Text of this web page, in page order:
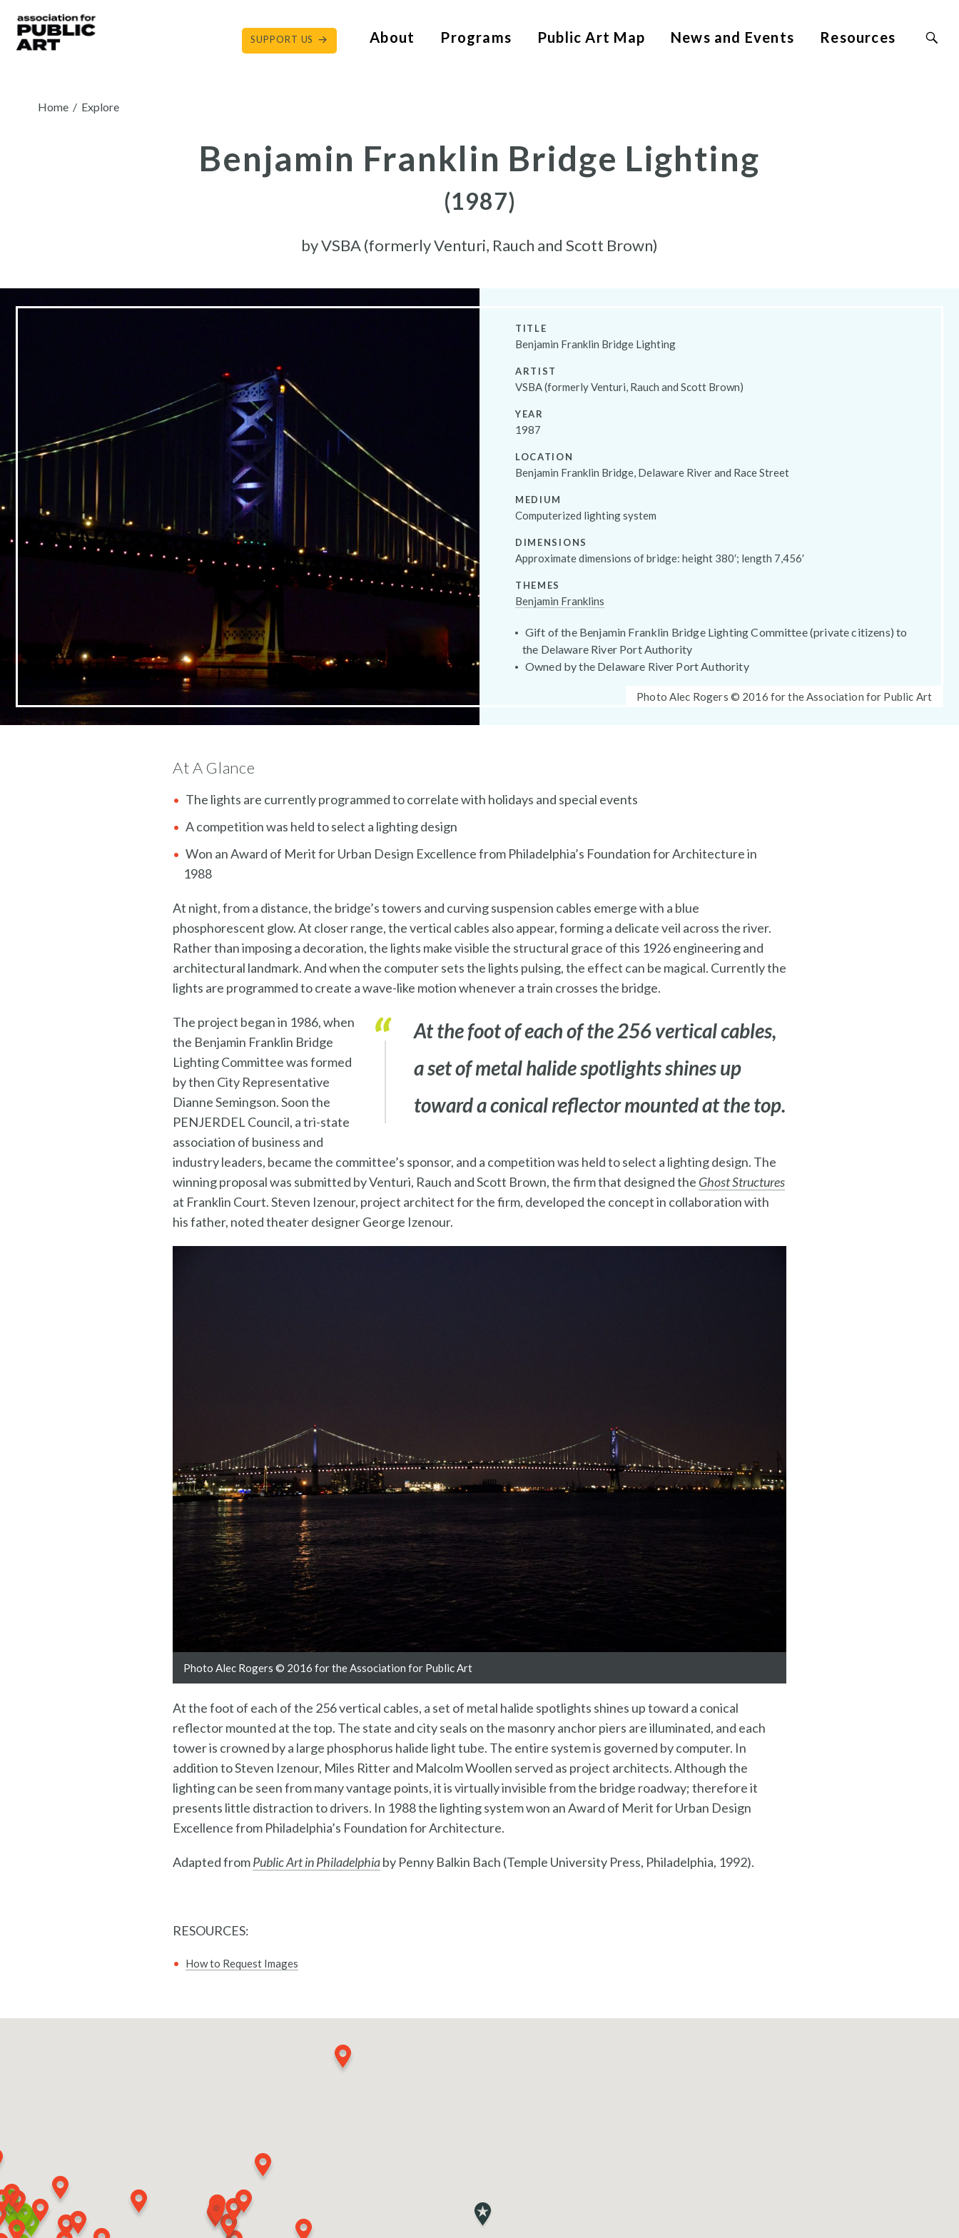
content
SUPPORT US About Programs Public Art Map News and Events Resources
Search
Home / Explore
Benjamin Franklin Bridge Lighting
(1987)
byVSBA (formerly Venturi, Rauch and Scott Brown)
Photo
Photo Alec Rogers © 2016 for the Association for Public Art
TITLE
Benjamin Franklin Bridge Lighting
ARTIST
VSBA (formerly Venturi, Rauch and Scott Brown)
YEAR
1987
LOCATION
Benjamin Franklin Bridge, Delaware River and Race Street
MEDIUM
Computerized lighting system
DIMENSIONS
Approximate dimensions of bridge: height 380′; length 7,456′
THEMES
Benjamin Franklins
Gift of the Benjamin Franklin Bridge Lighting Committee (private citizens) to
the Delaware River Port Authority
Owned by the Delaware River Port Authority
At A Glance
The lights are currently programmed to correlate with holidays and special events
A competition was held to select a lighting design
Won an Award of Merit for Urban Design Excellence from Philadelphia’s Foundation for Architecture in
1988
At night, from a distance, the bridge’s towers and curving suspension cables emerge with a blue
phosphorescent glow. At closer range, the vertical cables also appear, forming a delicate veil across the river.
Rather than imposing a decoration, the lights make visible the structural grace of this 1926 engineering and
architectural landmark. And when the computer sets the lights pulsing, the effect can be magical. Currently the
lights are programmed to create a wave-like motion whenever a train crosses the bridge.
At the foot of each of the 256 vertical cables,
a set of metal halide spotlights shines up
toward a conical reflector mounted at the top.
The project began in 1986, when
the Benjamin Franklin Bridge
Lighting Committee was formed
by then City Representative
Dianne Semingson. Soon the
PENJERDEL Council, a tri-state
association of business and
industry leaders, became the committee’s sponsor, and a competition was held to select a lighting design. The
winning proposal was submitted by Venturi, Rauch and Scott Brown, the firm that designed the Ghost Structures
at Franklin Court. Steven Izenour, project architect for the firm, developed the concept in collaboration with
his father, noted theater designer George Izenour.
Photo Alec Rogers © 2016 for the Association for Public Art
At the foot of each of the 256 vertical cables, a set of metal halide spotlights shines up toward a conical
reflector mounted at the top. The state and city seals on the masonry anchor piers are illuminated, and each
tower is crowned by a large phosphorus halide light tube. The entire system is governed by computer. In
addition to Steven Izenour, Miles Ritter and Malcolm Woollen served as project architects. Although the
lighting can be seen from many vantage points, it is virtually invisible from the bridge roadway; therefore it
presents little distraction to drivers. In 1988 the lighting system won an Award of Merit for Urban Design
Excellence from Philadelphia’s Foundation for Architecture.
Adapted fromPublic Art in Philadelphiaby Penny Balkin Bach (Temple University Press, Philadelphia, 1992).
RESOURCES:
How to Request Images